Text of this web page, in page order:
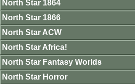
North Star 1864
North Star 1866
North Star ACW
North Star Africa!
North Star Fantasy Worlds
North Star Horror